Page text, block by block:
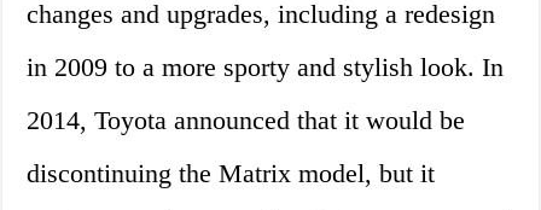
changes and upgrades, including a redesign
in 2009 to a more sporty and stylish look. In
2014, Toyota announced that it would be
discontinuing the Matrix model, but it